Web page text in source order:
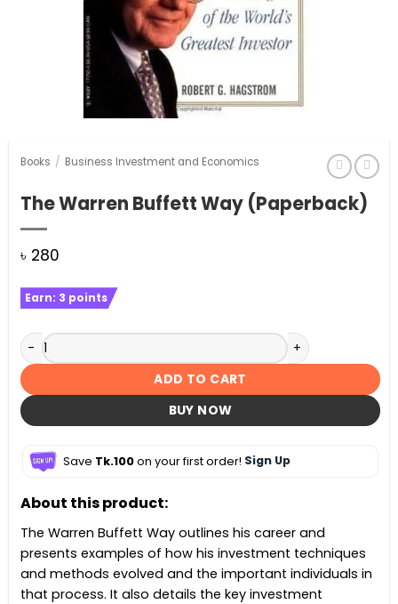
Books / Business Investment and Economics
The Warren Buffett Way (Paperback)
৳ 280
Earn: 3 points
The Warren Buffett Way (Paperback) quantity
ADD TO CART
BUY NOW
Save Tk.100on your first order! Sign Up
About this product:
The Warren Buffett Way outlines his career and
presents examples of how his investment techniques
and methods evolved and the important individuals in
that process. It also details the key investment